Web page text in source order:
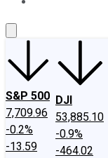
S&P 500
7,709.96
-0.2%
-13.59
DJI
53,885.10
-0.9%
-464.02